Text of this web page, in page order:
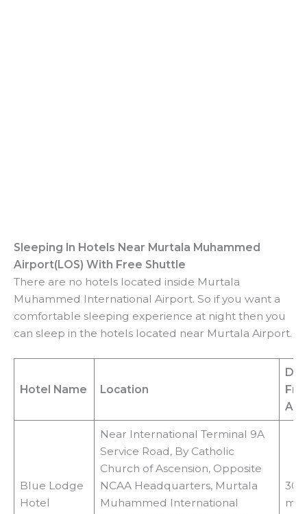
Sleeping In Hotels Near Murtala Muhammed
Airport(LOS) With Free Shuttle
There are no hotels located inside Murtala
Muhammed International Airport. So if you want a
comfortable sleeping experience at night then you
can sleep in the hotels located near Murtala Airport.
Hotel Name Location
Blue Lodge
Hotel
Near International Terminal 9A
Service Road, By Catholic
Church of Ascension, Opposite
NCAA Headquarters, Murtala
Muhammed International
300